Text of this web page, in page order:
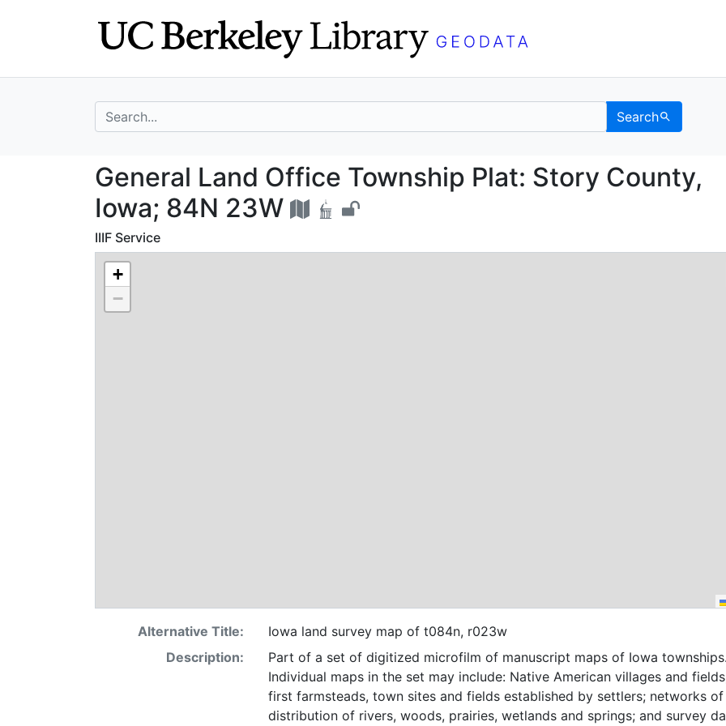
search for Search
General Land Office Township Plat:
General Land Office Township Plat: Story County,
Iowa; 84N 23W
IIIF Service
+
−
Alternative Title:
Iowa land survey map of t084n, r023w
Description:
Part of a set of digitized microfilm of manuscript maps of Iowa townships.
Individual maps in the set may include: Native American villages and
first farmsteads, town sites and fields established by settlers; networks
distribution of rivers, woods, prairies, wetlands and springs; and survey